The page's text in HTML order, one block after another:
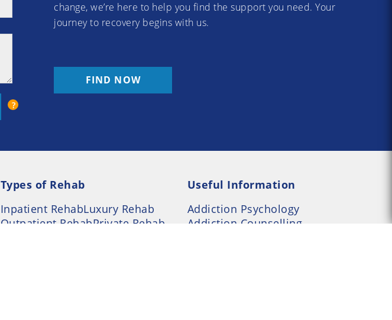
change, we’re here to help you find the support you need. Your
journey to recovery begins with us.
FIND NOW
Types of Rehab
Inpatient RehabLuxury Rehab
Outpatient RehabPrivate Rehab
Useful Information
Addiction Psychology
Addiction Counselling